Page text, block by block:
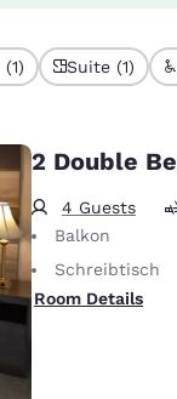
Suite (1)
2 Double
4 Guests
Balkon
Schreibtisch
Room Details